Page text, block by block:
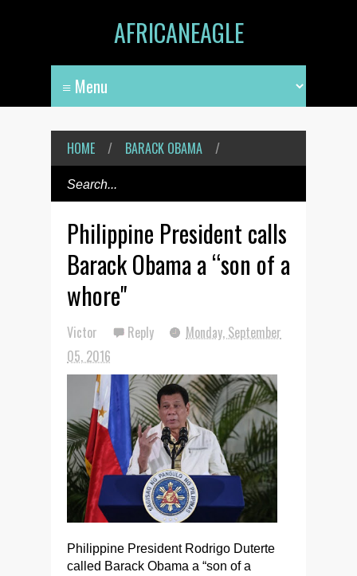
AFRICANEAGLE
HOME / BARACK OBAMA /
Philippine President calls
Barack Obama a “son of a
whore"
Victor Reply
Monday, September
05, 2016
Philippine President Rodrigo Duterte
called Barack Obama a “son of a